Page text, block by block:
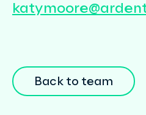
Back to team